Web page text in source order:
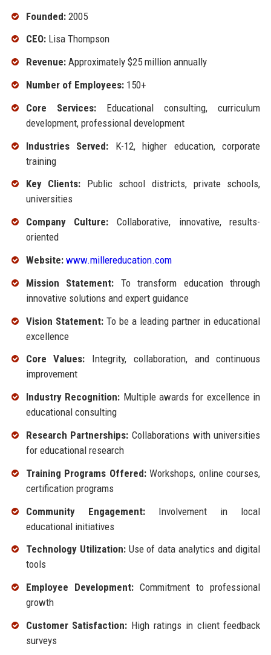
Founded:2005
CEO:Lisa Thompson
Revenue:Approximately $25 million annually
Number of Employees:150+
Core Services:Educational consulting, curriculum
development, professional development
Industries Served: K-12, higher education, corporate
training
Key Clients: Public school districts, private schools,
universities
Company Culture: Collaborative, innovative, results-
oriented
Website: www.millereducation.com
Mission Statement: To transform education through
innovative solutions and expert guidance
Vision Statement:To be a leading partner in educational
excellence
Core Values: Integrity, collaboration, and continuous
improvement
Industry Recognition: Multiple awards for excellence in
educational consulting
Research Partnerships: Collaborations with universities
for educational research
Training Programs Offered:Workshops, online courses,
certification programs
Community Engagement:Involvement in local
educational initiatives
Technology Utilization:Use of data analytics and digital
tools
Employee Development:Commitment to professional
growth
Customer Satisfaction: High ratings in client feedback
surveys